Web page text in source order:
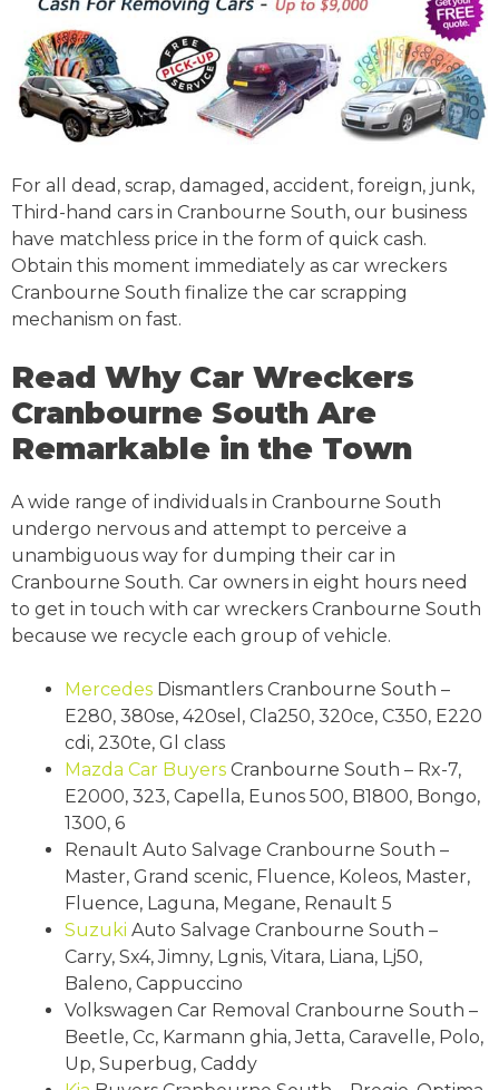
For all dead, scrap, damaged, accident, foreign, junk,
Third-hand cars in Cranbourne South, our business
have matchless price in the form of quick cash.
Obtain this moment immediately as car wreckers
Cranbourne South finalize the car scrapping
mechanism on fast.
Read Why Car Wreckers
Cranbourne South Are
Remarkable in the Town
A wide range of individuals in Cranbourne South
undergo nervous and attempt to perceive a
unambiguous way for dumping their car in
Cranbourne South. Car owners in eight hours need
to get in touch with car wreckers Cranbourne South
because we recycle each group of vehicle.
Mercedes Dismantlers Cranbourne South –
E280, 380se, 420sel, Cla250, 320ce, C350, E220
cdi, 230te, Gl class
Mazda Car Buyers Cranbourne South – Rx-7,
E2000, 323, Capella, Eunos 500, B1800, Bongo,
1300, 6
Renault Auto Salvage Cranbourne South –
Master, Grand scenic, Fluence, Koleos, Master,
Fluence, Laguna, Megane, Renault 5
Suzuki Auto Salvage Cranbourne South –
Carry, Sx4, Jimny, Lgnis, Vitara, Liana, Lj50,
Baleno, Cappuccino
Volkswagen Car Removal Cranbourne South –
Beetle, Cc, Karmann ghia, Jetta, Caravelle, Polo,
Up, Superbug, Caddy